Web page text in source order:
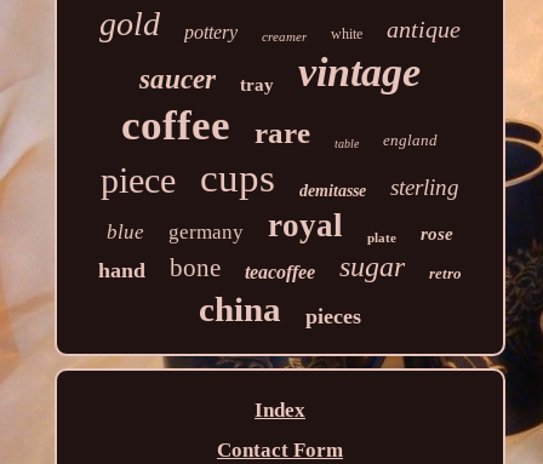
gold pottery creamer white antique
saucer tray vintage
coffee rare table england
piece cups demitasse sterling
blue germany royal plate rose
hand bone teacoffee sugar retro
china pieces
Index
Contact Form